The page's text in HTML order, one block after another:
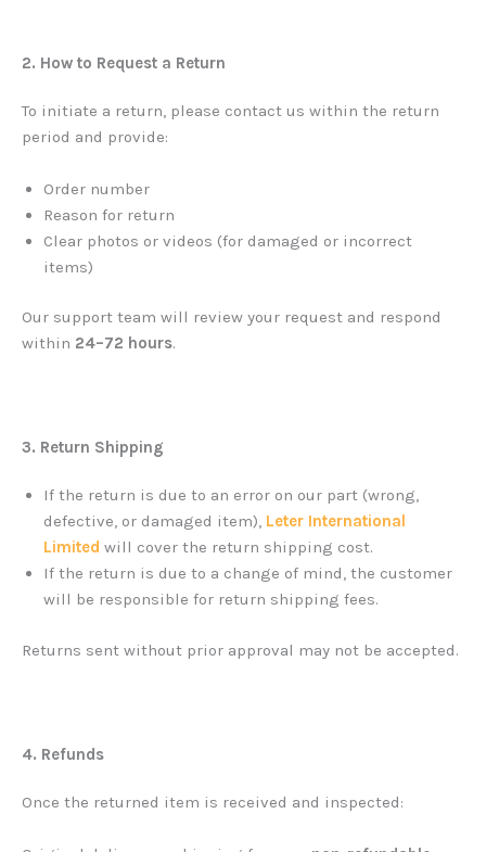
2. How to Request a Return
To initiate a return, please contact us within the return
period and provide:
Order number
Reason for return
Clear photos or videos (for damaged or incorrect
items)
Our support team will review your request and respond
within 24–72 hours.
3. Return Shipping
If the return is due to an error on our part (wrong,
defective, or damaged item), Leter International
Limited will cover the return shipping cost.
If the return is due to a change of mind, the customer
will be responsible for return shipping fees.
Returns sent without prior approval may not be accepted.
4. Refunds
Once the returned item is received and inspected: